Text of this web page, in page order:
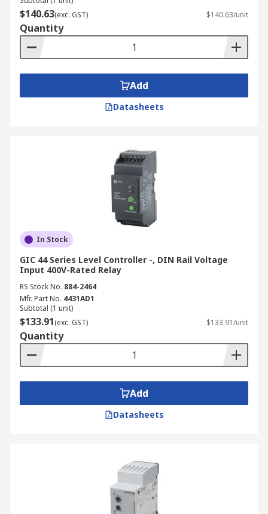
$140.63(exc. GST) $140.63/unit
Quantity
Add
Datasheets
In Stock
GIC 44 Series Level Controller -, DIN Rail Voltage
Input 400V-Rated Relay
RS Stock No. 884-2464
Mfr. Part No. 4431AD1
Subtotal (1 unit)
$133.91(exc. GST) $133.91/unit
Quantity
Add
Datasheets